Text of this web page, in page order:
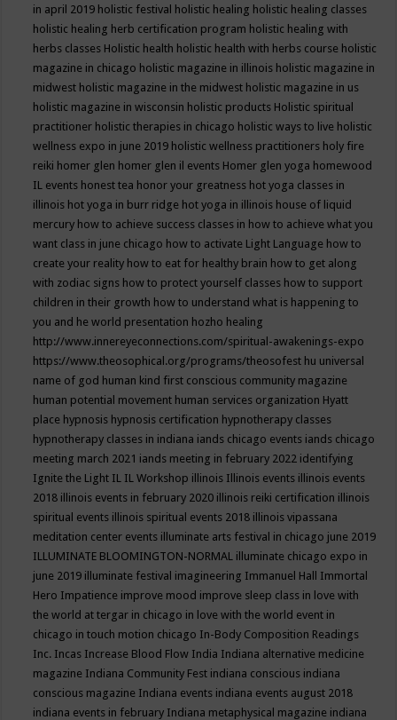
in april 2019 holistic festival holistic healing holistic healing classes
holistic healing herb certification program holistic healing with
herbs classes Holistic health holistic health with herbs course holistic
magazine in chicago holistic magazine in illinois holistic magazine in
midwest holistic magazine in the midwest holistic magazine in us
holistic magazine in wisconsin holistic products Holistic spiritual
practitioner holistic therapies in chicago holistic ways to live holistic
wellness expo in june 2019 holistic wellness practitioners holy fire
reiki homer glen homer glen il events Homer glen yoga homewood
IL events honest tea honor your greatness hot yoga classes in
illinois hot yoga in burr ridge hot yoga in illinois house of liquid
mercury how to achieve success classes in how to achieve what you
want class in june chicago how to activate Light Language how to
create your reality how to eat for healthy brain how to get along
with zodiac signs how to protect yourself classes how to support
children in their growth how to understand what is happening to
you and he world presentation hozho healing
http://www.innereyeconnections.com/spiritual-awakenings-expo
https://www.theosophical.org/programs/theosofest hu universal
name of god human kind first conscious community magazine
human potential movement human services organization Hyatt
place hypnosis hypnosis certification hypnotherapy classes
hypnotherapy classes in indiana iands chicago events iands chicago
meeting march 2021 iands meeting in february 2022 identifying
Ignite the Light IL IL Workshop illinois Illinois events illinois events
2018 illinois events in february 2020 illinois reiki certification illinois
spiritual events illinois spiritual events 2018 illinois vipassana
meditation center events illuminate arts festival in chicago june 2019
ILLUMINATE BLOOMINGTON-NORMAL illuminate chicago expo in
june 2019 illuminate festival imagineering Immanuel Hall Immortal
Hero Impatience improve mood improve sleep class in love with
the world at tergar in chicago in love with the world event in
chicago in touch motion chicago In-Body Composition Readings
Inc. Incas Increase Blood Flow India Indiana alternative medicine
magazine Indiana Community Fest indiana conscious indiana
conscious magazine Indiana events indiana events august 2018
indiana events in february Indiana metaphysical magazine indiana